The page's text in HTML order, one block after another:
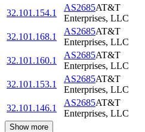
32.101.154.1
AS2685AT&T
Enterprises, LLC
32.101.168.1
AS2685AT&T
Enterprises, LLC
32.101.160.1
AS2685AT&T
Enterprises, LLC
32.101.153.1
AS2685AT&T
Enterprises, LLC
32.101.146.1
AS2685AT&T
Enterprises, LLC
Show more